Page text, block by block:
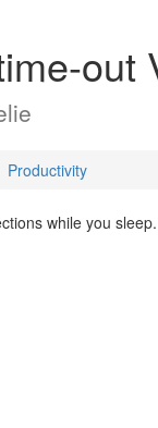
out
Productivity
while you